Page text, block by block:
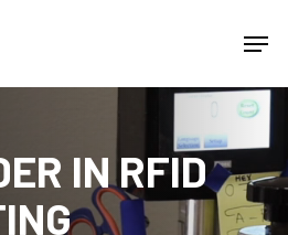
IN RFID